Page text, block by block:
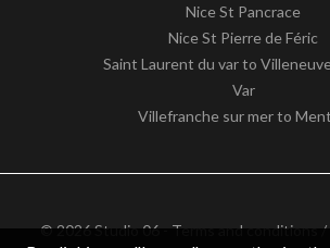
Nice St Pancrace
Nice St Pierre de Féric
Saint Laurent du var to
Var
Villefranche sur mer to
© 2026 Studio 06 -Terms and conditions